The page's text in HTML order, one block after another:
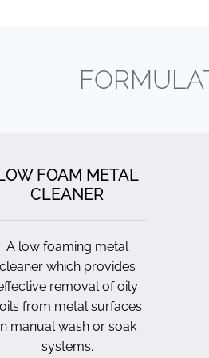
FOAM METAL
CLEANER
A low foaming metal
which provides
removal of oily
from metal surfaces
manual wash or soak
systems.